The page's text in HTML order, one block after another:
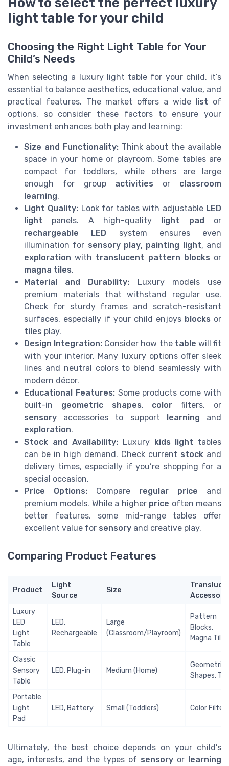
light table for your child
Choosing the Right Light Table for Your
Child’s Needs
When selecting a luxury light table for your child, it’s
essential to balance aesthetics, educational value, and
practical features. The market offers a wide
list of
options, so consider these factors to ensure your
investment enhances both play and learning:
Size and Functionality:Think about the available
space in your home or playroom. Some tables are
compact for toddlers, while others are large
enough for group activities or classroom
learning.
Light Quality: Look for tables with adjustable LED
light panels. A high-quality light pad
or
rechargeable LED system ensures even
illumination for sensory play, painting light, and
exploration with translucent pattern blocks or
magna tiles.
Material and Durability: Luxury models use
premium materials that withstand regular use.
Check for sturdy frames and scratch-resistant
surfaces, especially if your child enjoys blocks or
tiles play.
Design Integration: Consider how the table will fit
with your interior. Many luxury options offer sleek
lines and neutral colors to blend seamlessly with
modern décor.
Educational Features:Some products come with
built-in geometric shapes, color filters, or
sensory accessories to support learning and
exploration.
Stock and Availability: Luxury kids light tables
can be in high demand. Check current stock and
delivery times, especially if you’re shopping for a
special occasion.
Price Options: Compare regular price and
premium models. While a higher price often means
better features, some mid-range tables offer
excellent value for sensory and creative play.
Comparing Product Features
Product
Light
Source
Size
Luxury
LED
Light
Table
LED,
Rechargeable
Large
(Classroom/Playroom)
Pattern
Blocks,
Magna Tiles
Classic
Sensory
Table
LED, Plug-in Medium (Home)
Geometric
Shapes,
Portable
Light
Pad
LED, Battery Small (Toddlers) Color Filters
Ultimately, the best choice depends on your child’s
age, interests, and the types of sensory or learning